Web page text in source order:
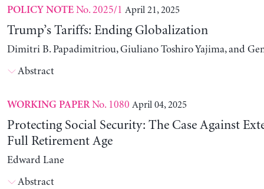
POLICY NOTENo. 2025/1 April 21, 2025
Trump’s Tariffs: Ending Globalization
Dimitri B. Papadimitriou, Giuliano Toshiro Yajima, and
Abstract
WORKING PAPERNo. 1080 April 04, 2025
Protecting Social Security: The Case Against
Full Retirement Age
Edward Lane
Abstract